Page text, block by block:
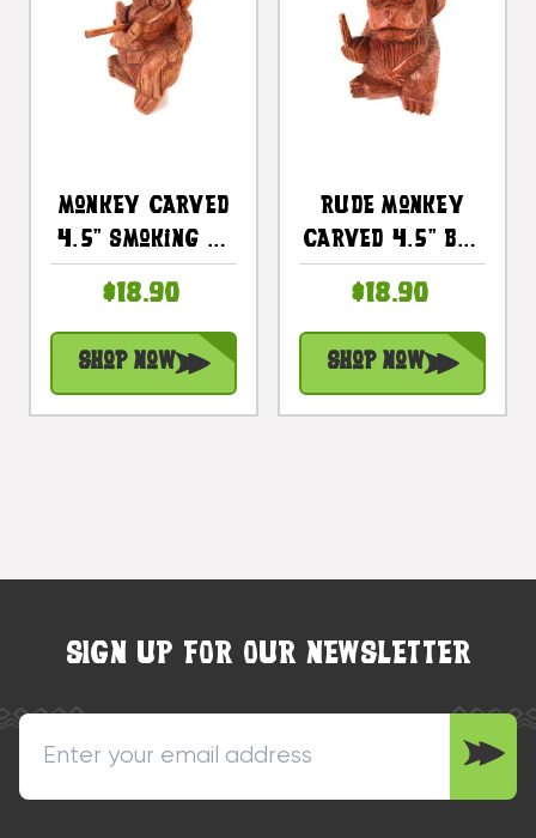
Monkey Carved
4.5" Smoking No
Monkey
Business |
#raw01
$18.90
Shop Now
Rude Monkey
Carved 4.5" Bad
Business
Flipping The Bird
| #raw02
$18.90
Shop Now
SIGN UP FOR OUR NEWSLETTER